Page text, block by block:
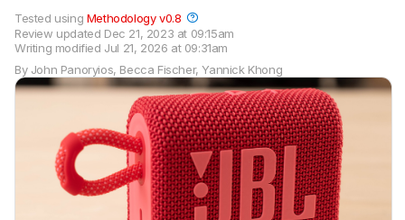
By John Panoryios, Becca Fischer,Yannick Khong
Review updated Dec 21, 2023 at 09:15am
Writing modified Jul 21, 2026 at 09:31am
Tested using Methodology v0.8